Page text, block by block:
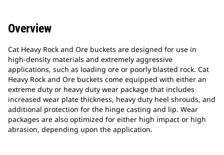
Overview
Cat Heavy Rock and Ore buckets are designed for use in
high-density materials and extremely aggressive
applications, such as loading ore or poorly blasted rock. Cat
Heavy Rock and Ore buckets come equipped with either an
extreme duty or heavy duty wear package that includes
increased wear plate thickness, heavy duty heel shrouds, and
additional protection for the hinge casting and lip. Wear
packages are also optimized for either high impact or high
abrasion, depending upon the application.